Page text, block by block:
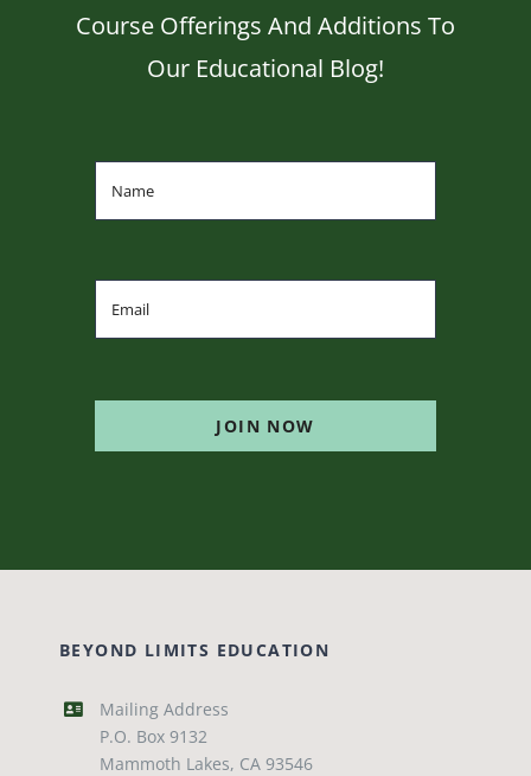
Course Offerings And Additions To
Our Educational Blog!
JOIN NOW
BEYOND LIMITS EDUCATION
Mailing Address
P.O. Box 9132
Mammoth Lakes, CA 93546